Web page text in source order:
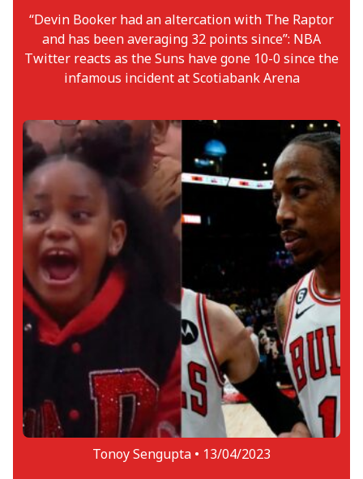
“Devin Booker had an altercation with The Raptor
and has been averaging 32 points since”: NBA
Twitter reacts as the Suns have gone 10-0 since the
infamous incident at Scotiabank Arena
Tonoy Sengupta • 13/04/2023